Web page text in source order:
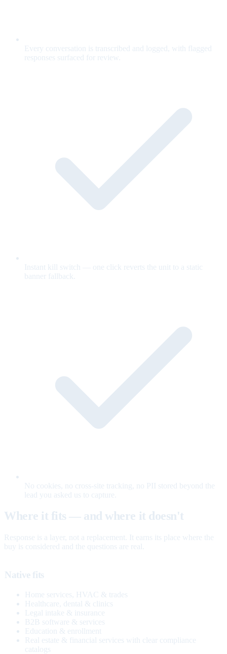
Every conversation is transcribed and logged, with flagged
responses surfaced for review.
Instant kill switch — one click reverts the unit to a static
banner fallback.
No cookies, no cross-site tracking, no PII stored beyond the
lead you asked us to capture.
Where it fits — and where it doesn't
Response is a layer, not a replacement. It earns its place where the
buy is considered and the questions are real.
Native fits
Home services, HVAC & trades
Healthcare, dental & clinics
Legal intake & insurance
B2B software & services
Education & enrollment
Real estate & financial services with clear compliance
catalogs